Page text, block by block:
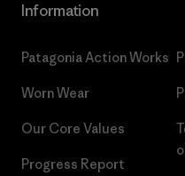
Information
Patagonia Action Works
Worn Wear
Our Core Values
Progress Report